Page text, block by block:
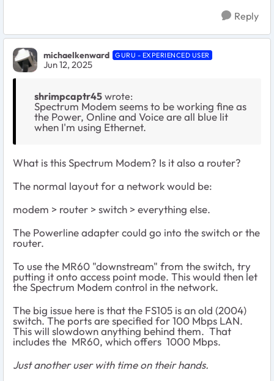
Reply
michaelkenward GURU - EXPERIENCED USER
Jun 12, 2025
shrimpcaptr45 wrote:
Spectrum Modem seems to be working fine as
the Power, Online and Voice are all blue lit
when I'm using Ethernet.
What is this Spectrum Modem? Is it also a router?
The normal layout for a network would be:
modem > router > switch > everything else.
The Powerline adapter could go into the switch or the
router.
To use the MR60 "downstream" from the switch, try
putting it onto access point mode. This would then let
the Spectrum Modem control in the network.
The big issue here is that the FS105 is an old (2004)
switch. The ports are specified for 100 Mbps LAN.
This will slowdown anything behind them. That
includes the MR60, which offers 1000 Mbps.
Just another user with time on their hands.